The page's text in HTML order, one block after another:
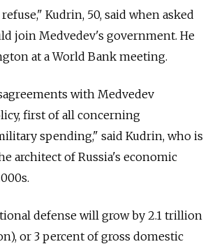
Kudrin, 50, said when asked
join Medvedev's government. He
at a World Bank meeting.
with Medvedev
first of all concerning
spending," said Kudrin, who is
architect of Russia's economic
defense will grow by 2.1 trillion
or 3 percent of gross domestic